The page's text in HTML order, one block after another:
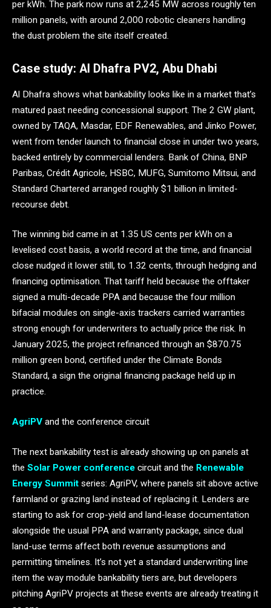
per kWh. The park now runs at 2,245 MW across roughly ten
million panels, with around 2,000 robotic cleaners handling
the dust problem the site itself created.
Case study: Al Dhafra PV2, Abu Dhabi
Al Dhafra shows what bankability looks like in a market that’s
matured past needing concessional support. The 2 GW plant,
owned by TAQA, Masdar, EDF Renewables, and Jinko Power,
went from tender launch to financial close in under two years,
backed entirely by commercial lenders. Bank of China, BNP
Paribas, Crédit Agricole, HSBC, MUFG, Sumitomo Mitsui, and
Standard Chartered arranged roughly $1 billion in limited-
recourse debt.
The winning bid came in at 1.35 US cents per kWh on a
levelised cost basis, a world record at the time, and financial
close nudged it lower still, to 1.32 cents, through hedging and
financing optimisation. That tariff held because the offtaker
signed a multi-decade PPA and because the four million
bifacial modules on single-axis trackers carried warranties
strong enough for underwriters to actually price the risk. In
January 2025, the project refinanced through an $870.75
million green bond, certified under the Climate Bonds
Standard, a sign the original financing package held up in
practice.
AgriPV and the conference circuit
The next bankability test is already showing up on panels at
the Solar Power conference circuit and the Renewable
Energy Summit series: AgriPV, where panels sit above active
farmland or grazing land instead of replacing it. Lenders are
starting to ask for crop-yield and land-lease documentation
alongside the usual PPA and warranty package, since dual
land-use terms affect both revenue assumptions and
permitting timelines. It’s not yet a standard underwriting line
item the way module bankability tiers are, but developers
pitching AgriPV projects at these events are already treating it